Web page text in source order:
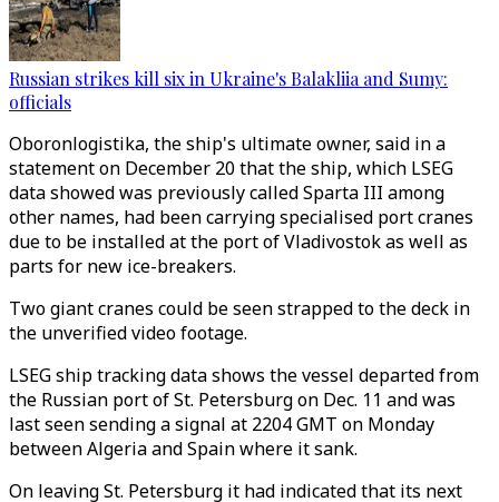
Russian strikes kill six in Ukraine's Balakliia and Sumy:
officials
Oboronlogistika, the ship's ultimate owner, said in a
statement on December 20 that the ship, which LSEG
data showed was previously called Sparta III among
other names, had been carrying specialised port cranes
due to be installed at the port of Vladivostok as well as
parts for new ice-breakers.
Two giant cranes could be seen strapped to the deck in
the unverified video footage.
LSEG ship tracking data shows the vessel departed from
the Russian port of St. Petersburg on Dec. 11 and was
last seen sending a signal at 2204 GMT on Monday
between Algeria and Spain where it sank.
On leaving St. Petersburg it had indicated that its next